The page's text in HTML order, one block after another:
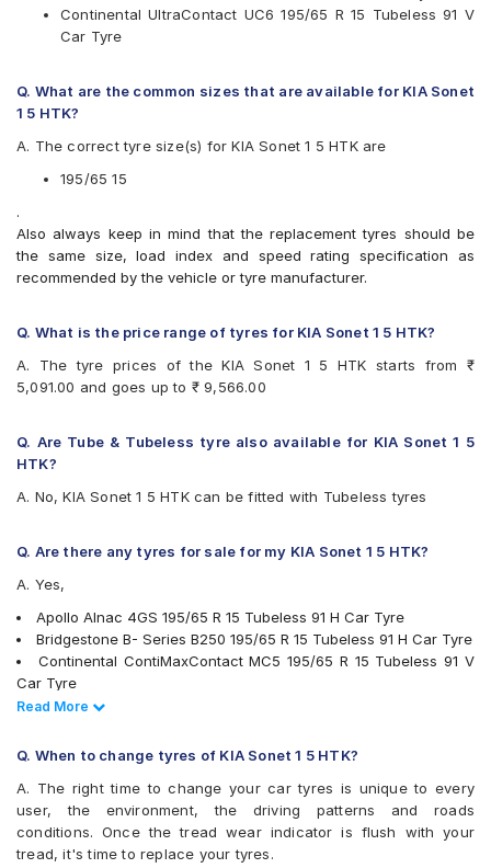
Vredestein
Yokohama
Apollo Alnac
Apollo Alnac 4GS
Apollo Amazer 3G Maxx
Bridgestone Ecopia EP150
Bridgestone Sturdo
Bridgestone Turanza T001
Continental ContiMaxContact MC5
Falken Ziex ZE914 EcoRun
Goodyear Assurance Armorgrip
Goodyear Assurance Triplemax 2
Michelin Energy XM2 +
MRF Perfinza CLX1
Pirelli Cinturato P7
UltraMile UM 551
Vredestein ULTRAC
Yokohama BluEarth AE50
Yokohama Earth-1 E400
Continental UltraContact UC6 195/65 R 15 Tubeless 91 V
Car Tyre
Q. What are the common sizes that are available for KIA Sonet
1 5 HTK?
A. The correct tyre size(s) for KIA Sonet 1 5 HTK are
195/65 15
.
Also always keep in mind that the replacement tyres should be
the same size, load index and speed rating specification as
recommended by the vehicle or tyre manufacturer.
Q. What is the price range of tyres for KIA Sonet 1 5 HTK?
A. The tyre prices of the KIA Sonet 1 5 HTK starts from ₹
5,091.00 and goes up to ₹ 9,566.00
Q. Are Tube & Tubeless tyre also available for KIA Sonet 1 5
HTK?
A. No, KIA Sonet 1 5 HTK can be fitted with Tubeless tyres
Q. Are there any tyres for sale for my KIA Sonet 1 5 HTK?
A. Yes,
Apollo Alnac 4GS 195/65 R 15 Tubeless 91 H Car Tyre
Bridgestone B- Series B250 195/65 R 15 Tubeless 91 H Car Tyre
Continental ContiMaxContact MC5 195/65 R 15 Tubeless 91 V
Car Tyre
Bridgestone Turanza T001 195/65 R 15 Tubeless 91 H Car Tyre
Tyre
Bridgestone Ecopia EP150 195/65 R 15 Tubeless 91 T Car Tyre
Goodyear Assurance Triplemax 2 195/65 R 15 Tubeless 91 V
Car Tyre
Michelin Primacy 4ST 195/65 R 15 Tubeless 91 V Car Tyre
Read Less
Read More
Q. When to change tyres of KIA Sonet 1 5 HTK?
A. The right time to change your car tyres is unique to every
user, the environment, the driving patterns and roads
conditions. Once the tread wear indicator is flush with your
tread, it's time to replace your tyres.